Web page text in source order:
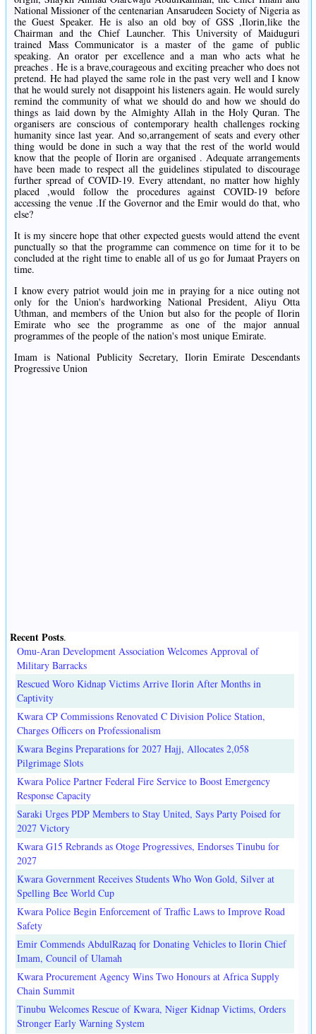
National Missioner of the centenarian Ansarudeen Society of Nigeria as
the Guest Speaker. He is also an old boy of GSS ,Ilorin,like the
Chairman and the Chief Launcher. This University of Maiduguri
trained Mass Communicator is a master of the game of public
speaking. An orator per excellence and a man who acts what he
preaches . He is a brave,courageous and exciting preacher who does not
pretend. He had played the same role in the past very well and I know
that he would surely not disappoint his listeners again. He would surely
remind the community of what we should do and how we should do
things as laid down by the Almighty Allah in the Holy Quran. The
organisers are conscious of contemporary health challenges rocking
humanity since last year. And so,arrangement of seats and every other
thing would be done in such a way that the rest of the world would
know that the people of Ilorin are organised . Adequate arrangements
have been made to respect all the guidelines stipulated to discourage
further spread of COVID-19. Every attendant, no matter how highly
placed ,would follow the procedures against COVID-19 before
accessing the venue .If the Governor and the Emir would do that, who
else?
It is my sincere hope that other expected guests would attend the event
punctually so that the programme can commence on time for it to be
concluded at the right time to enable all of us go for Jumaat Prayers on
time.
I know every patriot would join me in praying for a nice outing not
only for the Union's hardworking National President, Aliyu Otta
Uthman, and members of the Union but also for the people of Ilorin
Emirate who see the programme as one of the major annual
programmes of the people of the nation's most unique Emirate.
Imam is National Publicity Secretary, Ilorin Emirate Descendants
Progressive Union
Recent Posts.
Omu-Aran Development Association Welcomes Approval of
Military Barracks
Rescued Woro Kidnap Victims Arrive Ilorin After Months in
Captivity
Kwara CP Commissions Renovated C Division Police Station,
Charges Officers on Professionalism
Kwara Begins Preparations for 2027 Hajj, Allocates 2,058
Pilgrimage Slots
Kwara Police Partner Federal Fire Service to Boost Emergency
Response Capacity
Saraki Urges PDP Members to Stay United, Says Party Poised for
2027 Victory
Kwara G15 Rebrands as Otoge Progressives, Endorses Tinubu for
2027
Kwara Government Receives Students Who Won Gold, Silver at
Spelling Bee World Cup
Kwara Police Begin Enforcement of Traffic Laws to Improve Road
Safety
Emir Commends AbdulRazaq for Donating Vehicles to Ilorin Chief
Imam, Council of Ulamah
Kwara Procurement Agency Wins Two Honours at Africa Supply
Chain Summit
Tinubu Welcomes Rescue of Kwara, Niger Kidnap Victims, Orders
Stronger Early Warning System